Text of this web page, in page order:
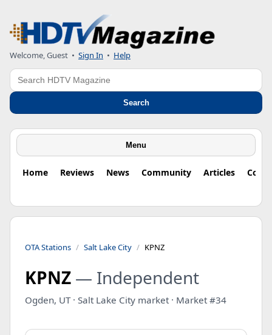
Welcome, Guest • Sign In • Help
Search
Search
Menu
Home Reviews News Community Articles
OTA Stations Salt Lake City KPNZ
KPNZ — Independent
Ogden, UT · Salt Lake City market · Market #34